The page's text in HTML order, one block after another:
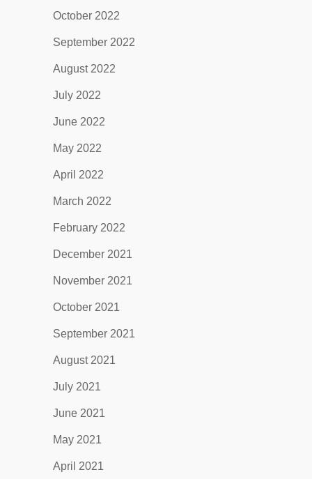
October 2022
September 2022
August 2022
July 2022
June 2022
May 2022
April 2022
March 2022
February 2022
December 2021
November 2021
October 2021
September 2021
August 2021
July 2021
June 2021
May 2021
April 2021